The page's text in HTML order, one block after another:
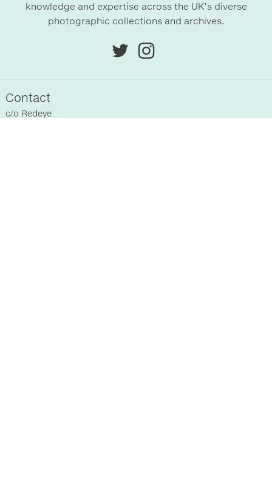
knowledge and expertise across the UK’s diverse
photographic collections and archives.
Contact
c/o Redeye